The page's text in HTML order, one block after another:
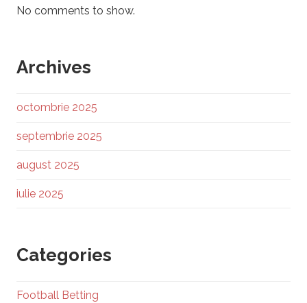
No comments to show.
Archives
octombrie 2025
septembrie 2025
august 2025
iulie 2025
Categories
Football Betting